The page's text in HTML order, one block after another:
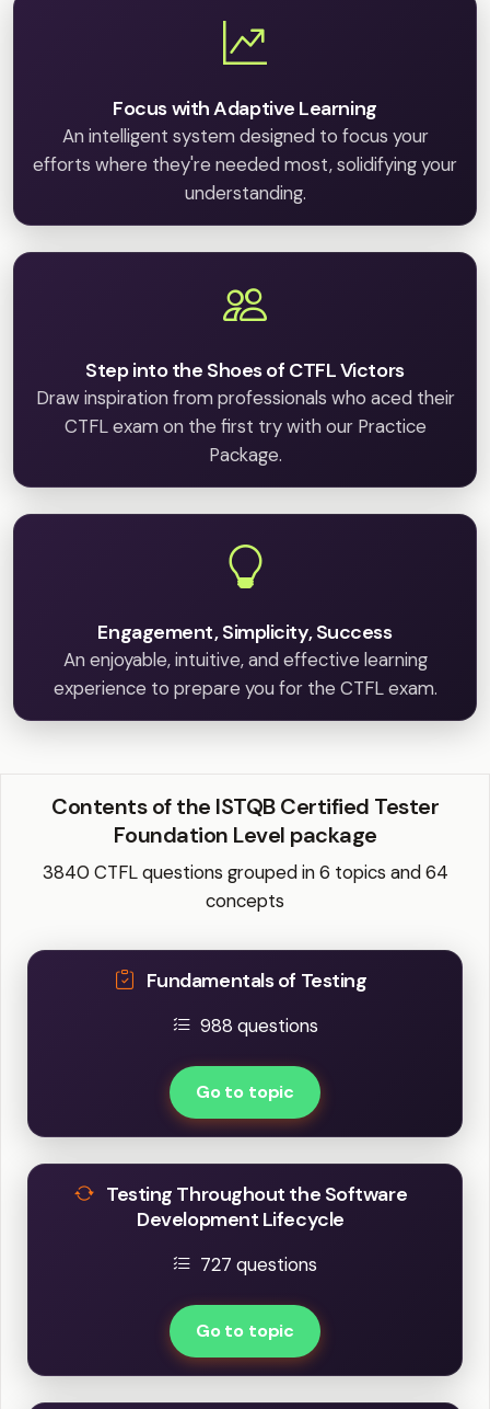
Focus with Adaptive Learning
An intelligent system designed to focus your
efforts where they're needed most, solidifying your
understanding.
Step into the Shoes of CTFL Victors
Draw inspiration from professionals who aced their
CTFL exam on the first try with our Practice
Package.
Engagement, Simplicity, Success
An enjoyable, intuitive, and effective learning
experience to prepare you for the CTFL exam.
Contents of the ISTQB Certified Tester
Foundation Level package
3840 CTFL questions grouped in 6 topics and 64
concepts
Fundamentals of Testing
988 questions
Go to topic
Testing Throughout the Software
Development Lifecycle
727 questions
Go to topic